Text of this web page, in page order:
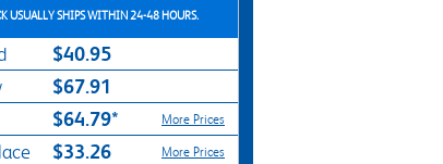
USUALLY SHIPS WITHIN 24-48 HOURS.
$40.95
$67.91
$64.79* More Prices
$33.26 More Prices